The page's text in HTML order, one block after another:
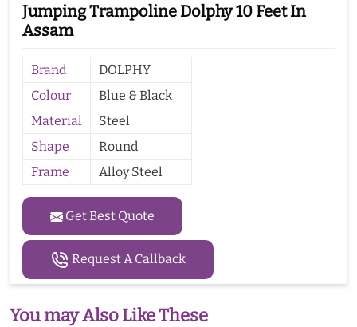
Jumping Trampoline Dolphy 10 Feet In
Assam
Brand
DOLPHY
Colour
Blue & Black
Material
Steel
Shape
Round
Frame
Alloy Steel
Get Best Quote
Request A Callback
You may Also Like These